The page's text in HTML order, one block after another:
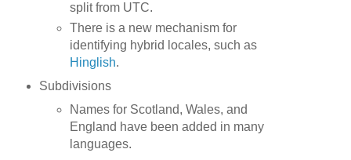
split from UTC.
There is a new mechanism for
identifying hybrid locales, such as
Hinglish.
Subdivisions
Names for Scotland, Wales, and
England have been added in many
languages.